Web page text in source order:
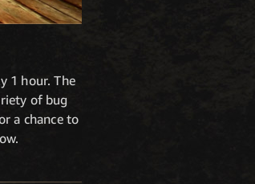
1 hour. The
of bug
a chance to